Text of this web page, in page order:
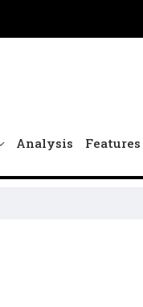
Analysis Features